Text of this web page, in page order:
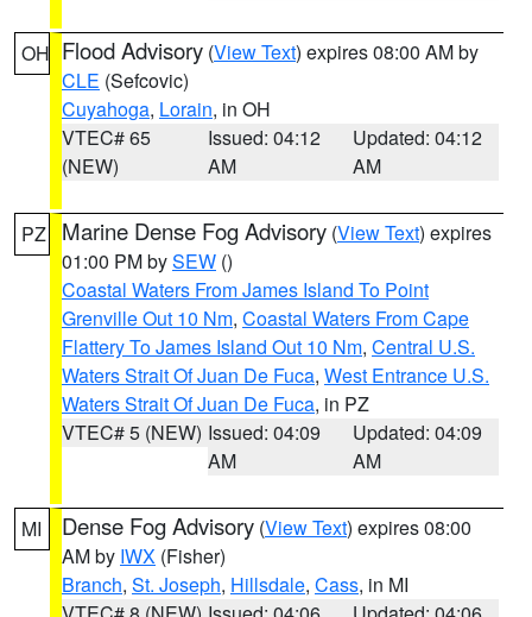
OH Flood Advisory (View Text) expires 08:00 AM by
CLE (Sefcovic)
Cuyahoga, Lorain, in OH
VTEC# 65
(NEW)
Issued: 04:12
AM
Updated: 04:12
AM
PZ Marine Dense Fog Advisory (View Text) expires
01:00 PM bySEW ()
Coastal Waters From James Island To Point
Grenville Out 10 Nm, Coastal Waters From Cape
Flattery To James Island Out 10 Nm, Central U.S.
Waters Strait Of Juan De Fuca, West Entrance U.S.
Waters Strait Of Juan De Fuca, in PZ
VTEC# 5 (NEW) Issued: 04:09
AM
Updated: 04:09
AM
MI Dense Fog Advisory (View Text) expires 08:00
AM by IWX (Fisher)
Branch, St. Joseph, Hillsdale, Cass, in MI